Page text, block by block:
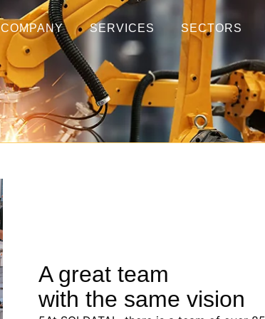
COMPANY SERVICES SECTORS
A great team
with the same vision